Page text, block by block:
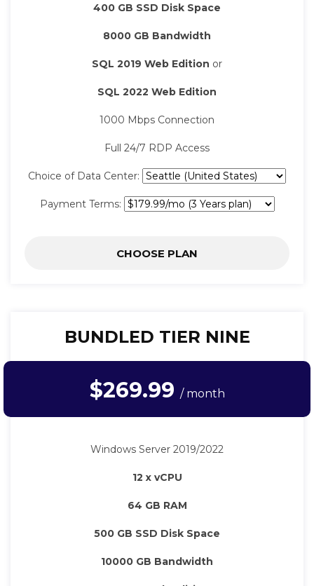
400 GB SSD Disk Space
8000 GB Bandwidth
SQL 2019 Web Edition or
SQL 2022 Web Edition
1000 Mbps Connection
Full 24/7 RDP Access
Choice of Data Center:
Payment Terms:
CHOOSE PLAN
BUNDLED TIER NINE
$269.99 / month
Windows Server 2019/2022
12 x vCPU
64 GB RAM
500 GB SSD Disk Space
10000 GB Bandwidth